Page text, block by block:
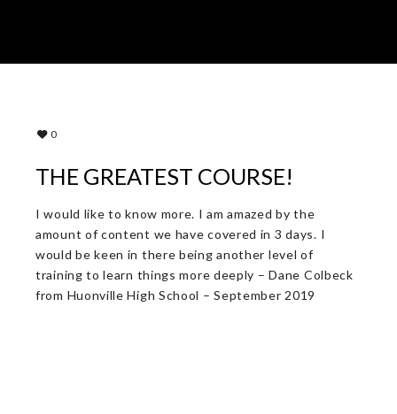
0
THE GREATEST COURSE!
I would like to know more. I am amazed by the
amount of content we have covered in 3 days. I
would be keen in there being another level of
training to learn things more deeply – Dane Colbeck
from Huonville High School – September 2019